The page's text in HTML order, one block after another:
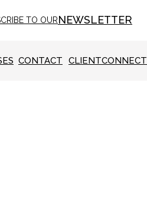
TO OURNEWSLETTER
CONTACT CLIENTCONNECT